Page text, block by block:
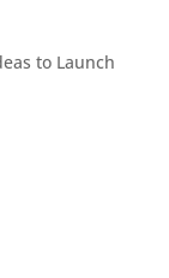
to Launch